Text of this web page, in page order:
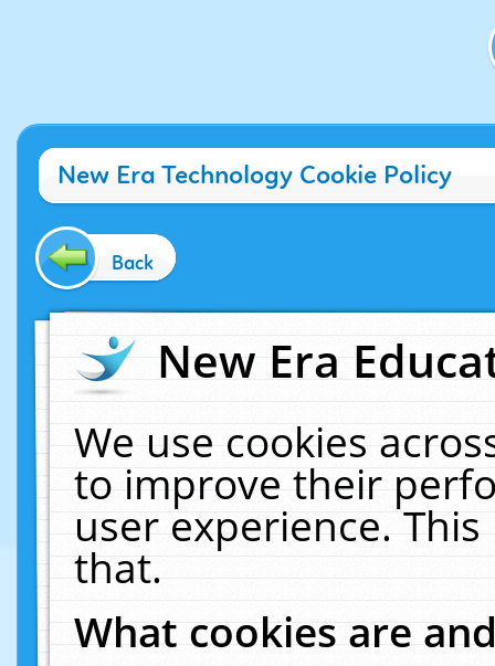
New Era Technology Cookie Policy
Back
New Era
We use cookies
to improve their
user experience.
that.
What cookies are